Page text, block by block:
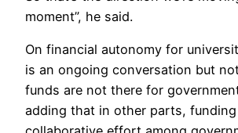
moment”, he said.
On financial autonomy for
is an ongoing conversation but
funds are not there for
adding that in other parts,